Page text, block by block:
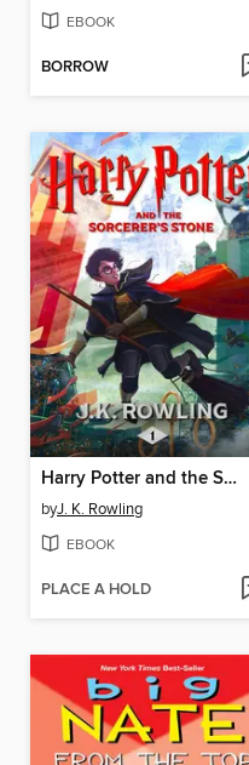
EBOOK
BORROW
Harry Potter and the Sorcerer's Stone
byJ. K. Rowling
EBOOK
PLACE A HOLD